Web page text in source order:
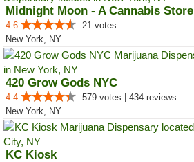
Midnight Moon - A Cannabis Store
4.6
21 votes
New York, NY
420 Grow Gods NYC
4.4
579 votes | 434 reviews
New York, NY
KC Kiosk